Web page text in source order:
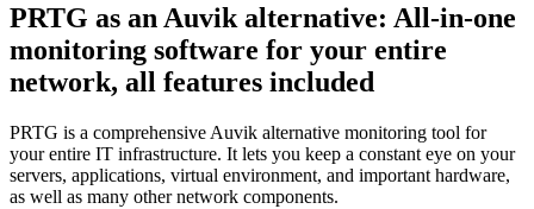
PRTG as an Auvik alternative: All-in-one
monitoring software for your entire
network, all features included
PRTG is a comprehensive Auvik alternative monitoring tool for
your entire IT infrastructure. It lets you keep a constant eye on your
servers, applications, virtual environment, and important hardware,
as well as many other network components.